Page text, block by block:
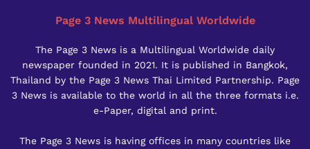
Page 3 News Multilingual Worldwide
The Page 3 News is a Multilingual Worldwide daily
newspaper founded in 2021. It is published in Bangkok,
Thailand by the Page 3 News Thai Limited Partnership. Page
3 News is available to the world in all the three formats i.e.
e-Paper, digital and print.
The Page 3 News is having offices in many countries like